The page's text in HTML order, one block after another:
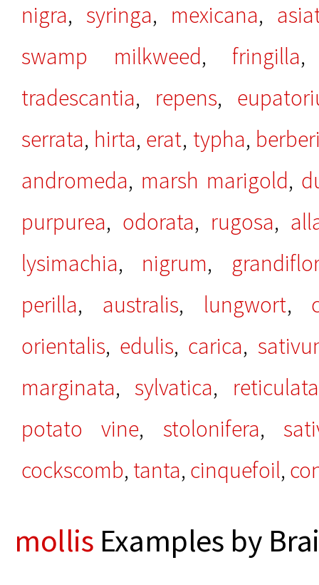
nigra, syringa, mexicana,
swamp milkweed, fringilla
tradescantia, repens,
serrata, hirta, erat, typha,
andromeda, marsh marigold,
purpurea, odorata, rugosa,
lysimachia, nigrum,
perilla, australis, lungwort,
orientalis, edulis, carica,
marginata, sylvatica, reticulata
potato vine, stolonifera,
cockscomb, tanta, cinquefoil,
mollis Examples by